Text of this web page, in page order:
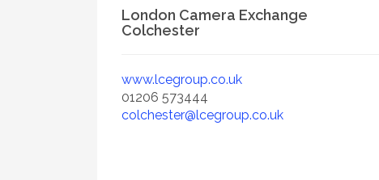
London Camera Exchange
Colchester
www.lcegroup.co.uk
01206 573444
colchester@lcegroup.co.uk